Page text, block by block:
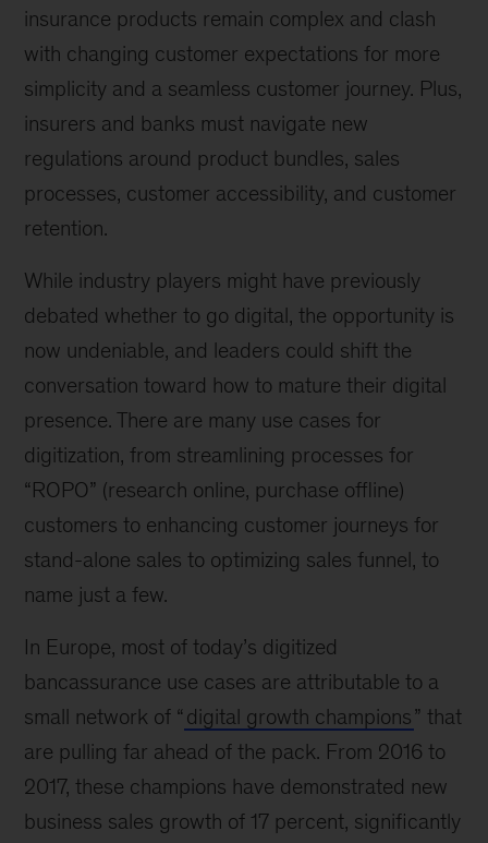
insurance products remain complex and clash
with changing customer expectations for more
simplicity and a seamless customer journey. Plus,
insurers and banks must navigate new
regulations around product bundles, sales
processes, customer accessibility, and customer
retention.
While industry players might have previously
debated whether to go digital, the opportunity is
now undeniable, and leaders could shift the
conversation toward how to mature their digital
presence. There are many use cases for
digitization, from streamlining processes for
“ROPO” (research online, purchase offline)
customers to enhancing customer journeys for
stand-alone sales to optimizing sales funnel, to
name just a few.
In Europe, most of today’s digitized
bancassurance use cases are attributable to a
small network of “ digital growth champions” that
are pulling far ahead of the pack. From 2016 to
2017, these champions have demonstrated new
business sales growth of 17 percent, significantly